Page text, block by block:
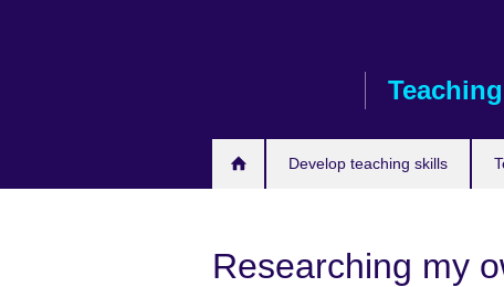
Develop teaching skills
Researching my